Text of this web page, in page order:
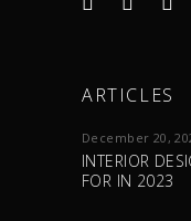
ARTICLES
December 20,
INTERIOR
FOR IN 2023